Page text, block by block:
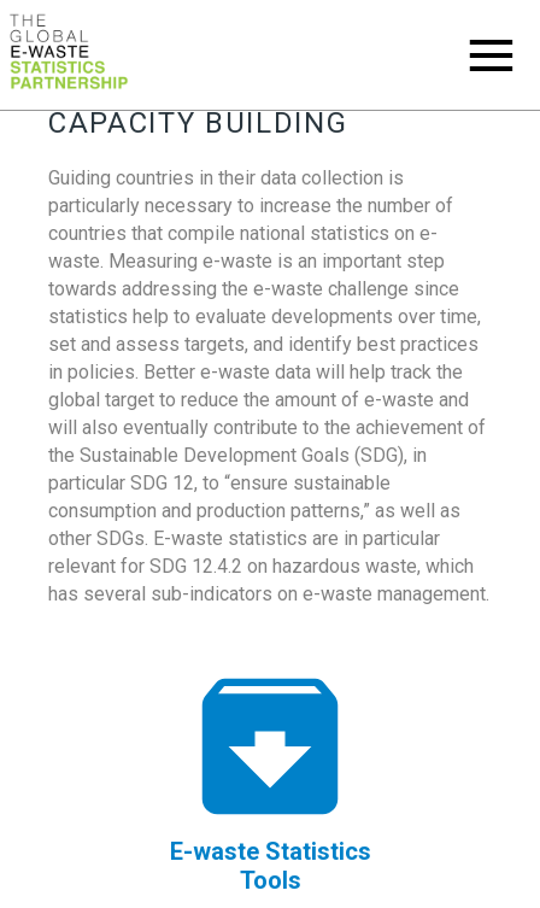
CAPACITY BUILDING
Guiding countries in their data collection is
particularly necessary to increase the number of
countries that compile national statistics on e-
waste. Measuring e-waste is an important step
towards addressing the e-waste challenge since
statistics help to evaluate developments over time,
set and assess targets, and identify best practices
in policies. Better e-waste data will help track the
global target to reduce the amount of e-waste and
will also eventually contribute to the achievement of
the Sustainable Development Goals (SDG), in
particular SDG 12, to “ensure sustainable
consumption and production patterns,” as well as
other SDGs. E-waste statistics are in particular
relevant for SDG 12.4.2 on hazardous waste, which
has several sub-indicators on e-waste management.
E-waste Statistics
Tools